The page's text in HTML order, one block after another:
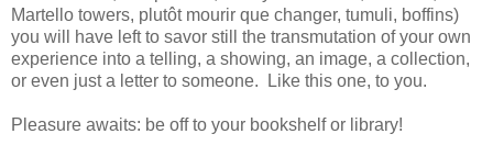
Martello towers, plutôt mourir que changer, tumuli, boffins)
you will have left to savor still the transmutation of your own
experience into a telling, a showing, an image, a collection,
or even just a letter to someone. Like this one, to you.
Pleasure awaits: be off to your bookshelf or library!